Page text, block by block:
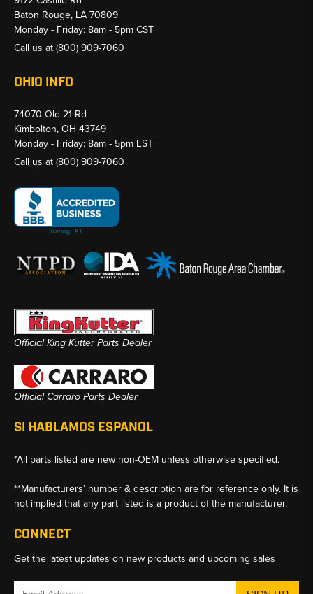
Baton Rouge, LA 70809
Monday - Friday: 8am - 5pm CST
Call us at(800) 909-7060
OHIO INFO
74070 Old 21 Rd
Kimbolton, OH 43749
Monday - Friday: 8am - 5pm EST
Call us at(800) 909-7060
Official King Kutter Parts Dealer
Official Carraro Parts Dealer
SI HABLAMOS ESPANOL
*All parts listed are new non-OEM unless otherwise specified.
**Manufacturers’ number & description are for reference only. It is
not implied that any part listed is a product of the manufacturer.
CONNECT
Get the latest updates on new products and upcoming sales
Email